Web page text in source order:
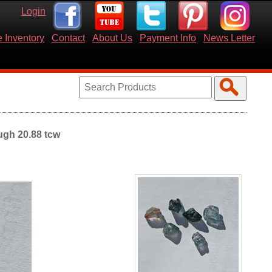
Login
Inventory Contact About Us Payment Info News Letter
20.88 tcw